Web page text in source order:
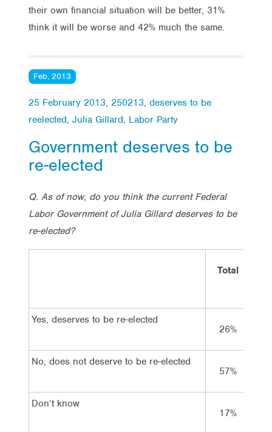
their own financial situation will be better, 31%
think it will be worse and 42% much the same.
Feb, 2013
25 February 2013, 250213, deserves to be
reelected, Julia Gillard, Labor Party
Government deserves to be
re-elected
Q. As of now, do you think the current Federal
Labor Government of Julia Gillard deserves to be
re-elected?
Total
Yes, deserves to be re-elected
26%
No, does not deserve to be re-elected
57%
Don’t know
17%